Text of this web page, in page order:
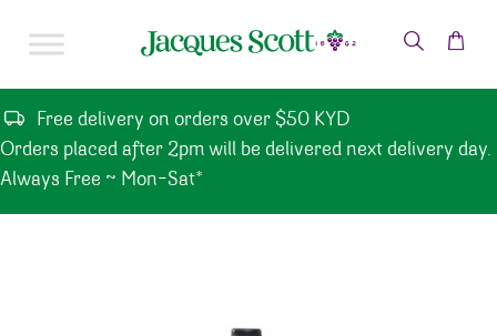
Free delivery on orders over $50 KYD
Orders placed after 2pm will be delivered next delivery day.
Always Free ~ Mon-Sat*